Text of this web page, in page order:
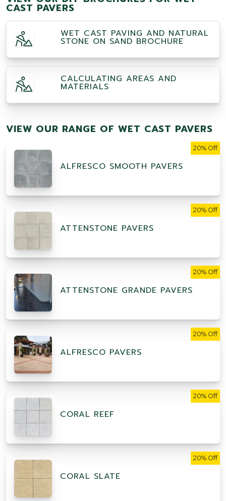
CAST PAVERS
WET CAST PAVING AND NATURAL
STONE ON SAND BROCHURE
CALCULATING AREAS AND
MATERIALS
VIEW OUR RANGE OF WET CAST PAVERS
ALFRESCO SMOOTH PAVERS
20% Off
ATTENSTONE PAVERS
20% Off
ATTENSTONE GRANDE PAVERS
20% Off
ALFRESCO PAVERS
20% Off
CORAL REEF
20% Off
CORAL SLATE
20% Off